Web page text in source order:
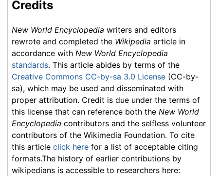
Credits
New World Encyclopedia writers and editors
rewrote and completed the Wikipedia article in
accordance with New World Encyclopedia
standards. This article abides by terms of the
Creative Commons CC-by-sa 3.0 License (CC-by-
sa), which may be used and disseminated with
proper attribution. Credit is due under the terms of
this license that can reference both the New World
Encyclopedia contributors and the selfless volunteer
contributors of the Wikimedia Foundation. To cite
this article click here for a list of acceptable citing
formats.The history of earlier contributions by
wikipedians is accessible to researchers here: